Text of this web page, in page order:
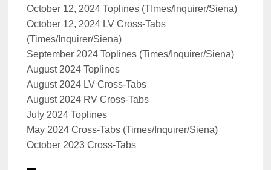
October 12, 2024 Toplines (TImes/Inquirer/Siena)
October 12, 2024 LV Cross-Tabs
(Times/Inquirer/Siena)
September 2024 Toplines (Times/Inquirer/Siena)
August 2024 Toplines
August 2024 LV Cross-Tabs
August 2024 RV Cross-Tabs
July 2024 Toplines
May 2024 Cross-Tabs (Times/Inquirer/Siena)
October 2023 Cross-Tabs